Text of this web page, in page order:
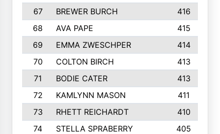
67
BREWER BURCH
416
68
AVA PAPE
415
69
EMMA ZWESCHPER
414
70
COLTON BIRCH
413
71
BODIE CATER
413
72
KAMLYNN MASON
411
73
RHETT REICHARDT
410
74
STELLA SPRABERRY 405